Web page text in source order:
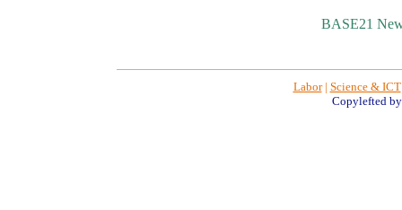
BASE21
Labor| Science & ICT
Copylefted